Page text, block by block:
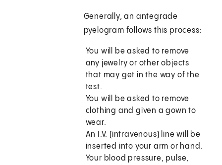
Generally, an antegrade
pyelogram follows this process:
You will be asked to remove
any jewelry or other objects
that may get in the way of the
test.
You will be asked to remove
clothing and given a gown to
wear.
An I.V. (intravenous) line will be
inserted into your arm or hand.
Your blood pressure, pulse,